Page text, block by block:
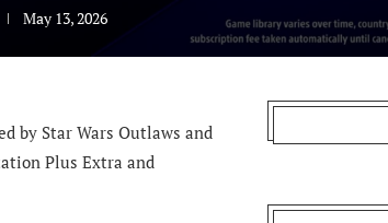
May 13, 2026
by Star Wars Outlaws and
Plus Extra and